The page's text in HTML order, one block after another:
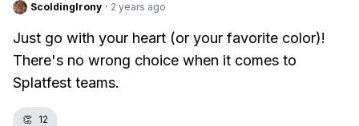
ScoldingIrony · 2 years ago
Just go with your heart (or your favorite color)!
There's no wrong choice when it comes to
Splatfest teams.
👏 12